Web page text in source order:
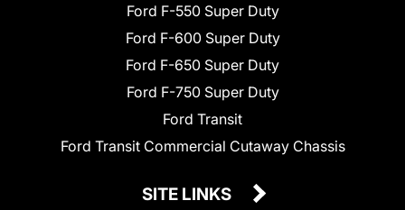
Ford F-550 Super Duty
Ford F-600 Super Duty
Ford F-650 Super Duty
Ford F-750 Super Duty
Ford Transit
Ford Transit Commercial Cutaway Chassis
SITE LINKS